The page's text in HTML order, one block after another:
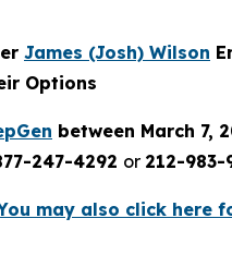
James (Josh) Wilson
Options
between March 7,
247-4292 or 212-983-
may also click here